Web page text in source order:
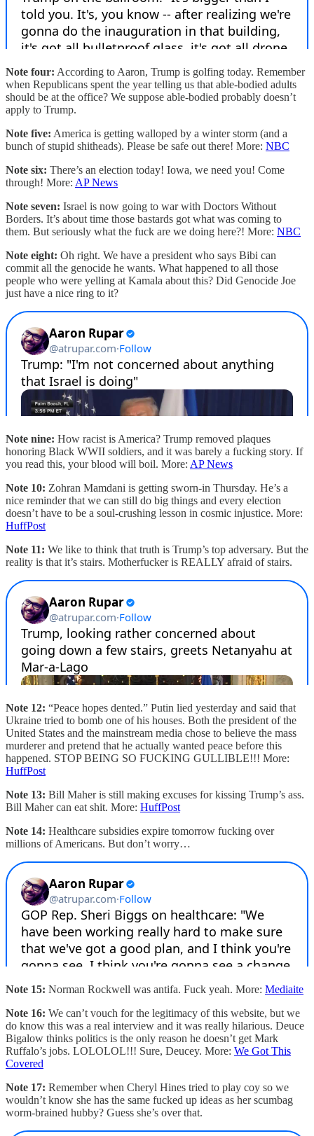
Note four: According to Aaron, Trump is golfing today. Remember
when Republicans spent the year telling us that able-bodied adults
should be at the office? We suppose able-bodied probably doesn’t
apply to Trump.
Note five: America is getting walloped by a winter storm (and a
bunch of stupid shitheads). Please be safe out there! More: NBC
Note six: There’s an election today! Iowa, we need you! Come
through! More: AP News
Note seven: Israel is now going to war with Doctors Without
Borders. It’s about time those bastards got what was coming to
them. But seriously what the fuck are we doing here?! More: NBC
Note eight: Oh right. We have a president who says Bibi can
commit all the genocide he wants. What happened to all those
people who were yelling at Kamala about this? Did Genocide Joe
just have a nice ring to it?
Note nine: How racist is America? Trump removed plaques
honoring Black WWII soldiers, and it was barely a fucking story. If
you read this, your blood will boil. More: AP News
Note 10: Zohran Mamdani is getting sworn-in Thursday. He’s a
nice reminder that we can still do big things and every election
doesn’t have to be a soul-crushing lesson in cosmic injustice. More:
HuffPost
Note 11: We like to think that truth is Trump’s top adversary. But the
reality is that it’s stairs. Motherfucker is REALLY afraid of stairs.
Note 12: “Peace hopes dented.” Putin lied yesterday and said that
Ukraine tried to bomb one of his houses. Both the president of the
United States and the mainstream media chose to believe the mass
murderer and pretend that he actually wanted peace before this
happened. STOP BEING SO FUCKING GULLIBLE!!! More:
HuffPost
Note 13: Bill Maher is still making excuses for kissing Trump’s ass.
Bill Maher can eat shit. More: HuffPost
Note 14: Healthcare subsidies expire tomorrow fucking over
millions of Americans. But don’t worry…
Note 15: Norman Rockwell was antifa. Fuck yeah. More: Mediaite
Note 16: We can’t vouch for the legitimacy of this website, but we
do know this was a real interview and it was really hilarious. Deuce
Bigalow thinks politics is the only reason he doesn’t get Mark
Ruffalo’s jobs. LOLOLOL!!! Sure, Deucey. More: We Got This
Covered
Note 17: Remember when Cheryl Hines tried to play coy so we
wouldn’t know she has the same fucked up ideas as her scumbag
worm-brained hubby? Guess she’s over that.